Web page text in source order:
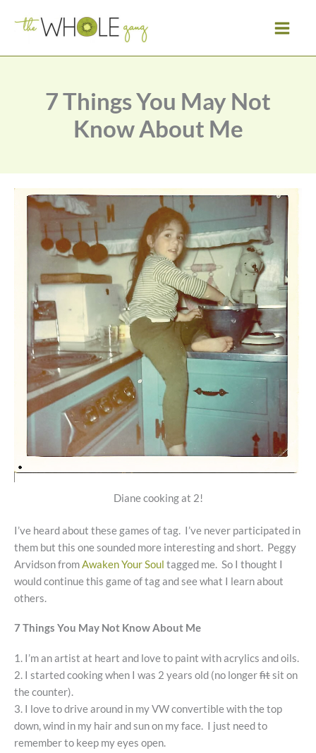
7 Things You May Not
Know About Me
Diane cooking at 2!
I’ve heard about these games of tag. I’ve never participated in
them but this one sounded more interesting and short. Peggy
Arvidson fromAwaken Your Soul tagged me. So I thought I
would continue this game of tag and see what I learn about
others.
7 Things You May Not Know About Me
1. I’m an artist at heart and love to paint with acrylics and oils.
2. I started cooking when I was 2 years old (no longerfitsit on
the counter).
3. I love to drive around in my VW convertible with the top
down, wind in my hair and sun on my face. I just need to
remember to keep my eyes open.